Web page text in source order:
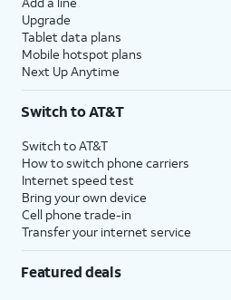
Upgrade
Tablet data plans
Mobile hotspot plans
Next Up Anytime
Switch to AT&T
Switch to AT&T
How to switch phone carriers
Internet speed test
Bring your own device
Cell phone trade-in
Transfer your internet service
Featured deals